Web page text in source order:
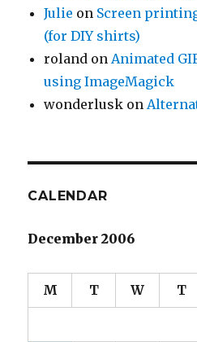
Julie on Screen
(for DIY shirts)
roland onAnimated
using ImageMagick
wonderlusk on
CALENDAR
December 2006
M T W T